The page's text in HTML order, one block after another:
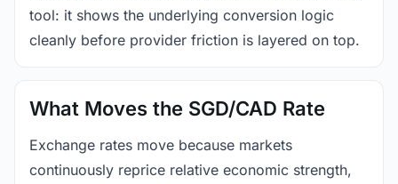
tool: it shows the underlying conversion logic
cleanly before provider friction is layered on top.
What Moves the SGD/CAD Rate
Exchange rates move because markets
continuously reprice relative economic strength,